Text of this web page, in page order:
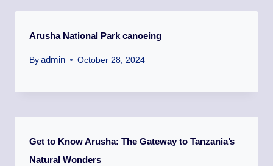
Arusha National Park canoeing
By admin October 28, 2024
Get to Know Arusha: The Gateway to Tanzania’s
Natural Wonders